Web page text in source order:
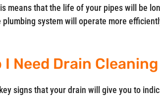
means that the life of your pipes will be
plumbing system will operate more
I Need Drain
signs that your drain will give you to